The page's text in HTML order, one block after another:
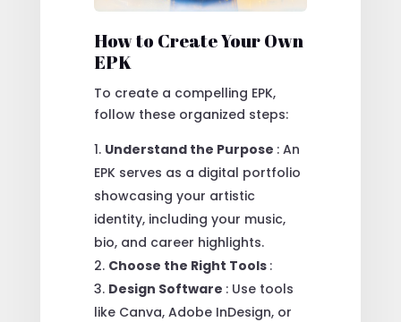
How to Create Your Own
EPK
To create a compelling EPK,
follow these organized steps:
Understand the Purpose : An
EPK serves as a digital portfolio
showcasing your artistic
identity, including your music,
bio, and career highlights.
Choose the Right Tools :
Design Software : Use tools
like Canva, Adobe InDesign, or